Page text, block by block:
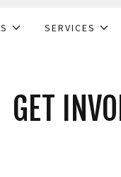
SERVICES
GET